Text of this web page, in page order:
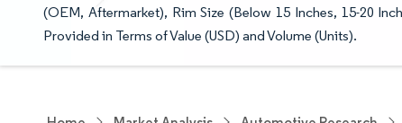
(OEM, Aftermarket), Rim Size (Below 15 Inches, 15-20
Provided in Terms of Value (USD) and Volume (Units).